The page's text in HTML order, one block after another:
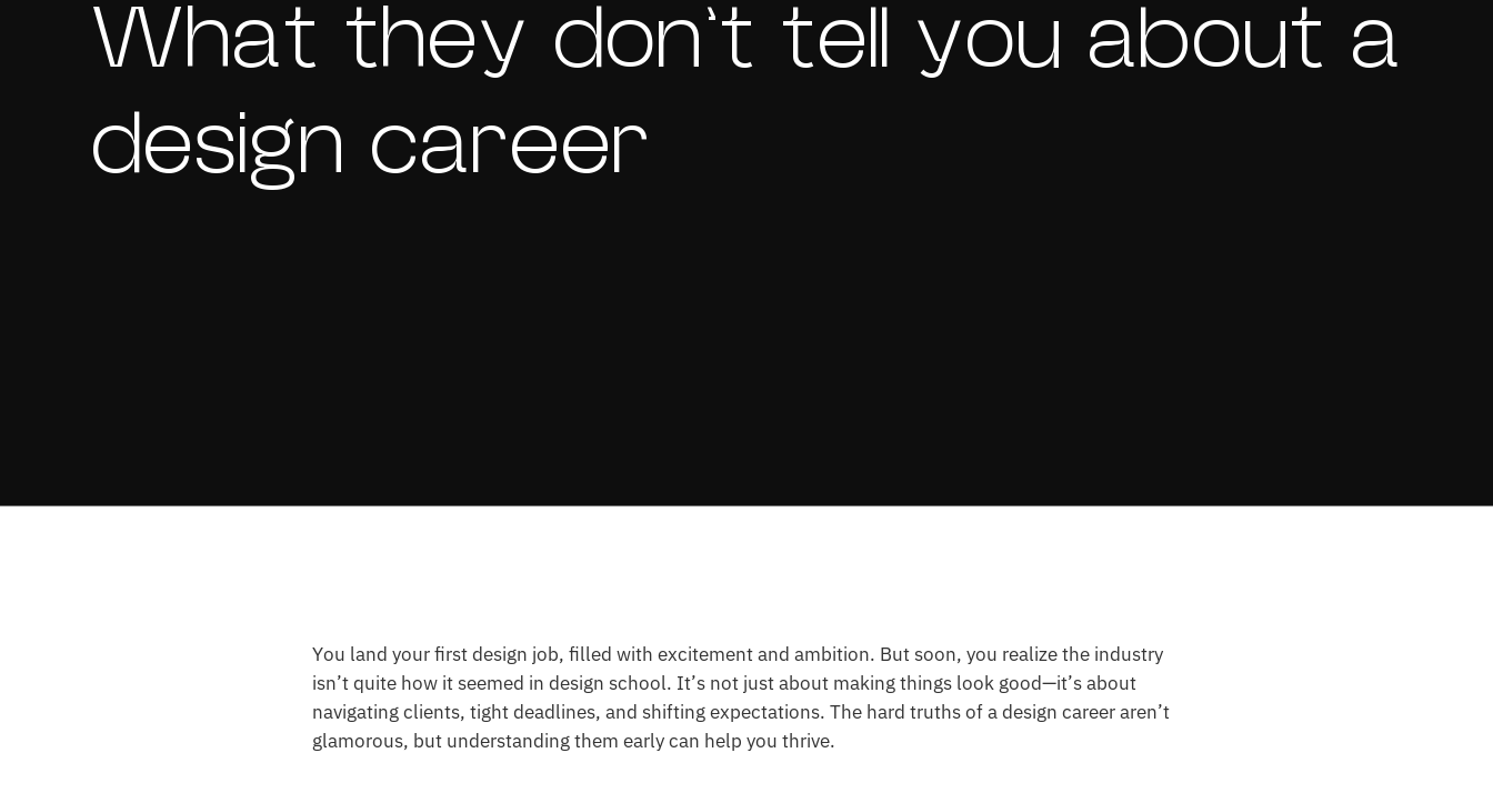
What they don’t tell you about a
design career
You land your first design job, filled with excitement and ambition. But soon, you realize the industry
isn’t quite how it seemed in design school. It’s not just about making things look good—it’s about
navigating clients, tight deadlines, and shifting expectations. The hard truths of a design career aren’t
glamorous, but understanding them early can help you thrive.